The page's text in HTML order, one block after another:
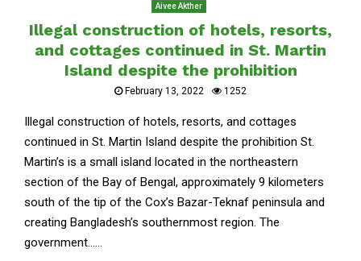
Aivee Akther
Illegal construction of hotels, resorts,
and cottages continued in St. Martin
Island despite the prohibition
February 13, 2022 1252
Illegal construction of hotels, resorts, and cottages
continued in St. Martin Island despite the prohibition St.
Martin’s is a small island located in the northeastern
section of the Bay of Bengal, approximately 9 kilometers
south of the tip of the Cox’s Bazar-Teknaf peninsula and
creating Bangladesh’s southernmost region. The
government......